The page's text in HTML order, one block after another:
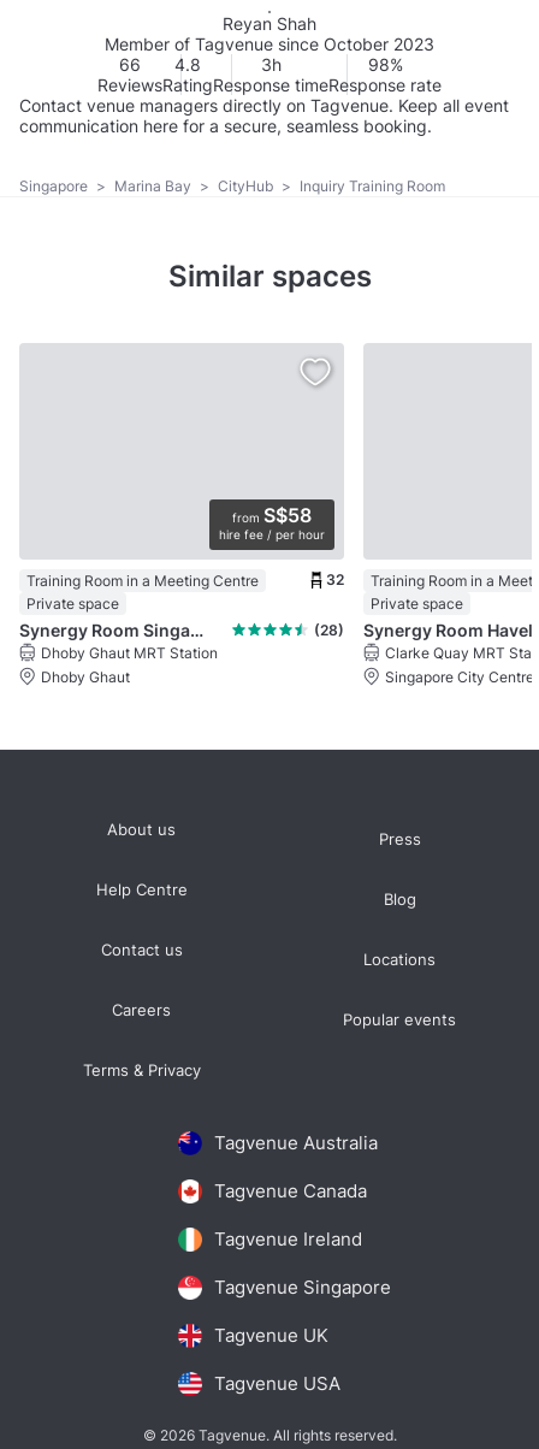
Reyan Shah
Member of Tagvenue since October 2023
66
Reviews
4.8
Rating
3h
Response time
98%
Response rate
Contact venue managers directly on Tagvenue. Keep all event
communication here for a secure, seamless booking.
Singapore > Marina Bay > CityHub > Inquiry Training Room
Similar spaces
from S$58
hire fee / per hour
Training Room in a Meeting Centre
Private space
32
Synergy Room Singapore Shopping Centre
(28)
Dhoby Ghaut MRT Station
Dhoby Ghaut
Training Room in a
Private space
Clarke Quay MRT
Singapore City Centre
Tagvenue Australia
Tagvenue Canada
Tagvenue Ireland
Tagvenue Singapore
Tagvenue UK
Tagvenue USA
About us
Help Centre
Contact us
Careers
Terms & Privacy
Press
Blog
Locations
Popular events
© 2026 Tagvenue. All rights reserved.